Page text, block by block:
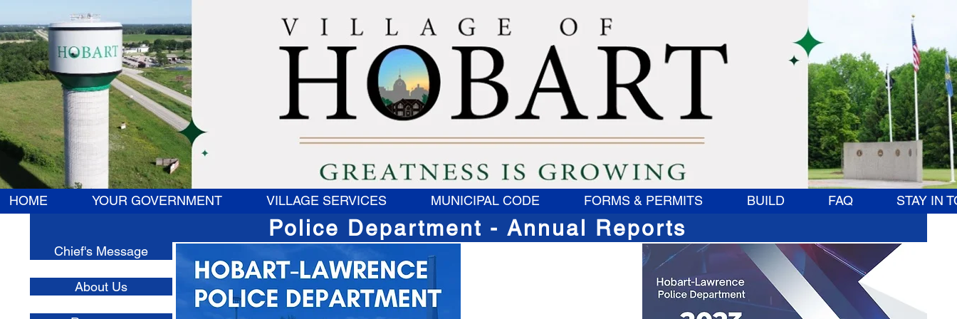
HOME YOUR GOVERNMENT VILLAGE SERVICES MUNICIPAL CODE FORMS & PERMITS BUILD FAQ STAY IN
Police Department - Annual Reports
Chief's Message
About Us